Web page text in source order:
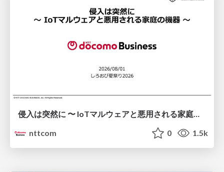
侵入は突然に 〜 IoTマルウェアと悪用される家庭の機器 ～ / When Intrusion Strikes: IoT Malware and the Abuse of Home Devices
nttcom
0 1.5k